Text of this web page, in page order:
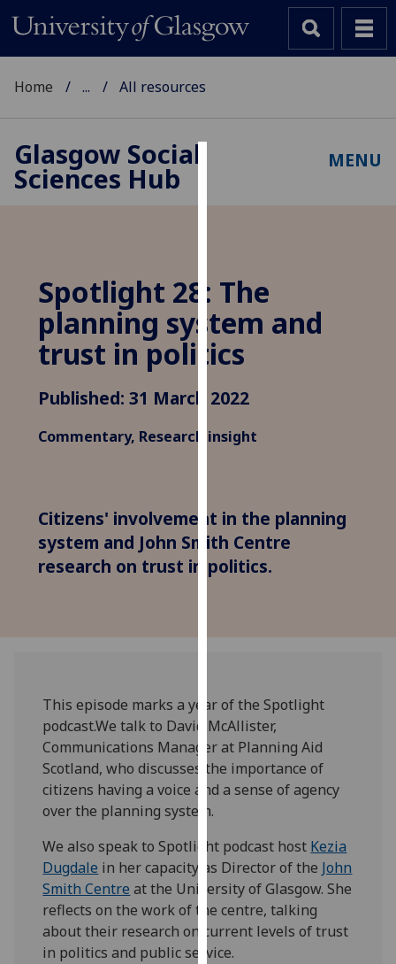
to
improve
user
and
for
personalised
advertising
parties.
You
can
find
how
we
use
them
on
policy
page.
Analytics
Home ... All resources
Glasgow Social
Sciences Hub
MENU
Spotlight 28: The
planning system and
trust in politics
Published: 31 March 2022
Commentary, Research insight
Citizens' involvement in the planning
system and John Smith Centre
research on trust in politics.
This episode marks a year of the Spotlight
podcast.We talk to David McAllister,
Communications Manager at Planning Aid
Scotland, who discusses the importance of
citizens having a voice and a sense of agency
over the planning system.
We also speak to Spotlight podcast host Kezia
Dugdale in her capacity as Director of the John
Smith Centre at the University of Glasgow. She
reflects on the work of the centre, talking
about their research on current levels of trust
in politics and public service.